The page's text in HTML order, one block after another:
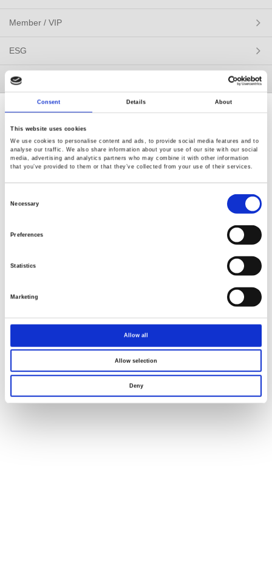
Consent Details About
This website uses cookies
We use cookies to personalise content and ads, to provide social media features and to
analyse our traffic. We also share information about your use of our site with our social
media, advertising and analytics partners who may combine it with other information
that you’ve provided to them or that they’ve collected from your use of their services.
Selection
Necessary
Preferences
Statistics
Marketing
Allow all
Allow selection
Deny
Member / VIP
ESG
GW Group
Renew or change your cookie consent